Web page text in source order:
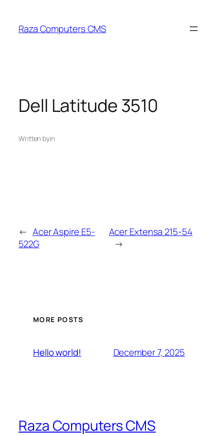
content
Raza Computers CMS
Dell Latitude 3510
Written byin
← Acer Aspire E5-
522G
Acer Extensa 215-54
→
MORE POSTS
Hello world! December 7, 2025
Raza Computers CMS